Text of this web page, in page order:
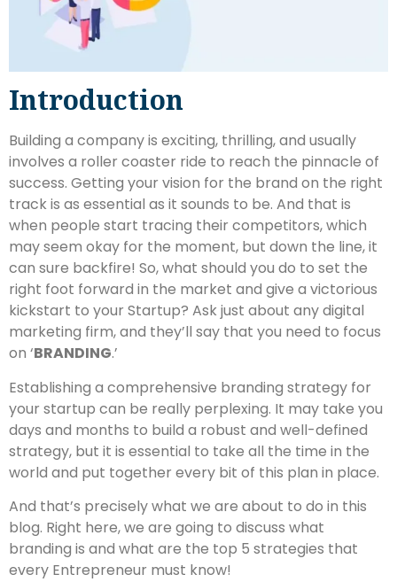
Introduction
Building a company is exciting, thrilling, and usually
involves a roller coaster ride to reach the pinnacle of
success. Getting your vision for the brand on the right
track is as essential as it sounds to be. And that is
when people start tracing their competitors, which
may seem okay for the moment, but down the line, it
can sure backfire! So, what should you do to set the
right foot forward in the market and give a victorious
kickstart to your Startup? Ask just about any digital
marketing firm, and they’ll say that you need to focus
on ‘BRANDING.’
Establishing a comprehensive branding strategy for
your startup can be really perplexing. It may take you
days and months to build a robust and well-defined
strategy, but it is essential to take all the time in the
world and put together every bit of this plan in place.
And that’s precisely what we are about to do in this
blog. Right here, we are going to discuss what
branding is and what are the top 5 strategies that
every Entrepreneur must know!